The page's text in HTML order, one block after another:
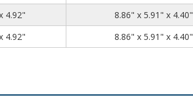
4.92"10.04
7.09
4.92 8.86" x 5.91" x 4.40"
4.92"10.04
7.09
4.92 8.86" x 5.91" x 4.40"